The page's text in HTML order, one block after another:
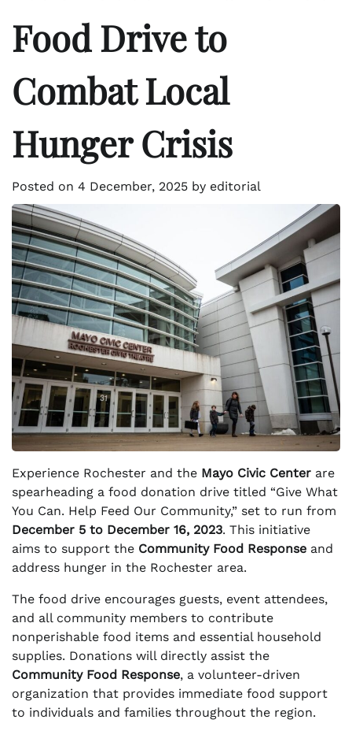
Food Drive to
Combat Local
Hunger Crisis
Posted on 4 December, 2025 by editorial
Experience Rochester and the Mayo Civic Center are
spearheading a food donation drive titled “Give What
You Can. Help Feed Our Community,” set to run from
December 5 to December 16, 2023. This initiative
aims to support the Community Food Response and
address hunger in the Rochester area.
The food drive encourages guests, event attendees,
and all community members to contribute
nonperishable food items and essential household
supplies. Donations will directly assist the
Community Food Response, a volunteer-driven
organization that provides immediate food support
to individuals and families throughout the region.